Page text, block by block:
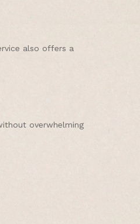
also offers a
overwhelming